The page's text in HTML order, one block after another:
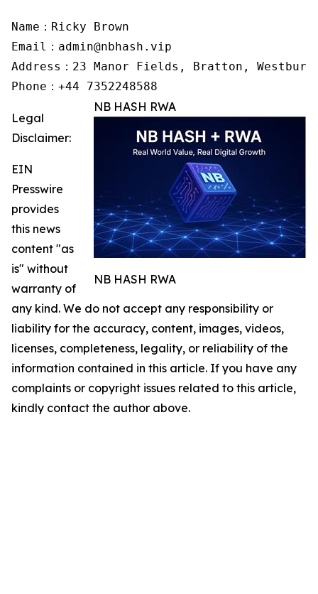
Name：Ricky Brown
Email：admin@nbhash.vip
Address：23 Manor Fields, Bratton,
Phone：+44 7352248588
NB HASH RWA
NB HASH RWA
Legal
Disclaimer:
EIN
Presswire
provides
this news
content "as
is" without
warranty of
any kind. We do not accept any responsibility or
liability for the accuracy, content, images, videos,
licenses, completeness, legality, or reliability of the
information contained in this article. If you have any
complaints or copyright issues related to this article,
kindly contact the author above.